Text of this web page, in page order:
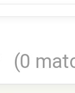
(0